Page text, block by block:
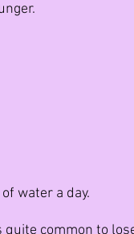
water a day.
common to